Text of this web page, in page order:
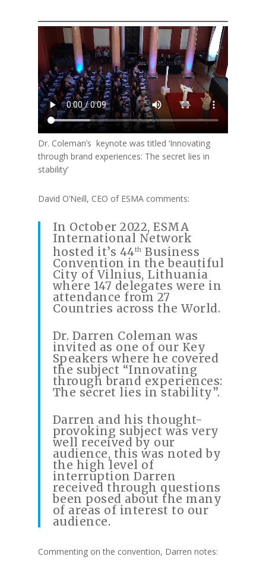
Dr. Coleman’s keynote was titled ‘Innovating
through brand experiences: The secret lies in
stability’
David O’Neill, CEO of ESMA comments:
In October 2022, ESMA
International Network
hosted it’s 44th Business
Convention in the beautiful
City of Vilnius, Lithuania
where 147 delegates were in
attendance from 27
Countries across the World.
Dr. Darren Coleman was
invited as one of our Key
Speakers where he covered
the subject “Innovating
through brand experiences:
The secret lies in stability”.
Darren and his thought-
provoking subject was very
well received by our
audience, this was noted by
the high level of
interruption Darren
received through questions
been posed about the many
of areas of interest to our
audience.
Commenting on the convention, Darren notes: